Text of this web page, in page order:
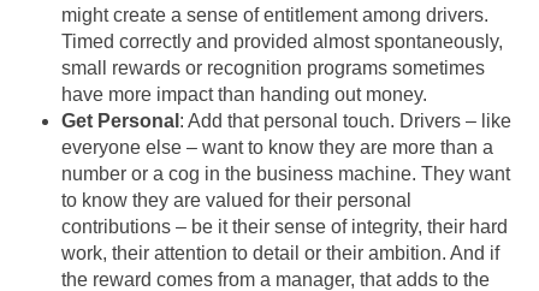
might create a sense of entitlement among drivers.
Timed correctly and provided almost spontaneously,
small rewards or recognition programs sometimes
have more impact than handing out money.
Get Personal : Add that personal touch. Drivers – like
everyone else – want to know they are more than a
number or a cog in the business machine. They want
to know they are valued for their personal
contributions – be it their sense of integrity, their hard
work, their attention to detail or their ambition. And if
the reward comes from a manager, that adds to the